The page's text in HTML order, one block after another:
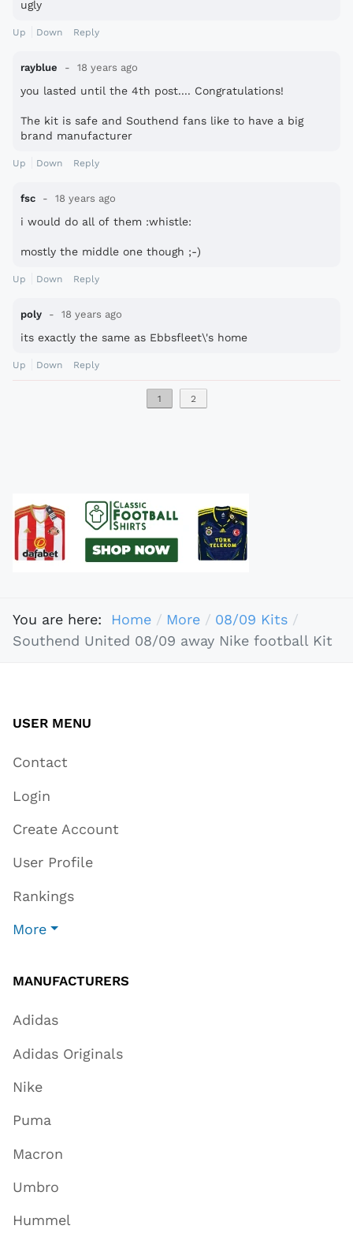
ugly
Up Down Reply
rayblue 18 years ago
you lasted until the 4th post.... Congratulations!
The kit is safe and Southend fans like to have a big
brand manufacturer
Up Down Reply
fsc 18 years ago
i would do all of them :whistle:
mostly the middle one though ;-)
Up Down Reply
poly 18 years ago
its exactly the same as Ebbsfleet\'s home
Up Down Reply
1 2
You are here: Home More
08/09 Kits
Southend United 08/09 away Nike football Kit
USER MENU
Contact
Login
Create Account
User Profile
Rankings
More
MANUFACTURERS
Adidas
Adidas Originals
Nike
Puma
Macron
Umbro
Hummel